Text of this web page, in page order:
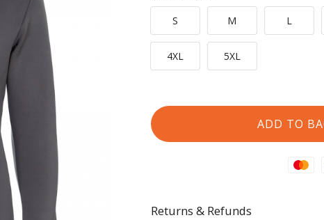
S M L
4XL 5XL
Returns & Refunds